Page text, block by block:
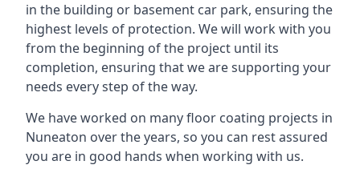
in the building or basement car park, ensuring the
highest levels of protection. We will work with you
from the beginning of the project until its
completion, ensuring that we are supporting your
needs every step of the way.
We have worked on many floor coating projects in
Nuneaton over the years, so you can rest assured
you are in good hands when working with us.